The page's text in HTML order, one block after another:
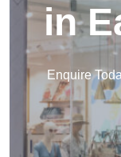
in
Enquire